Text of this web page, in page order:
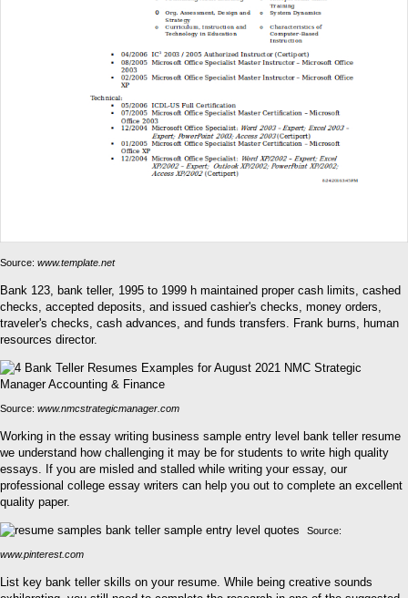
Source: www.template.net
Bank 123, bank teller, 1995 to 1999 h maintained proper cash limits, cashed
checks, accepted deposits, and issued cashier's checks, money orders,
traveler's checks, cash advances, and funds transfers. Frank burns, human
resources director.
Source: www.nmcstrategicmanager.com
Working in the essay writing business sample entry level bank teller resume
we understand how challenging it may be for students to write high quality
essays. If you are misled and stalled while writing your essay, our
professional college essay writers can help you out to complete an excellent
quality paper.
Source:
www.pinterest.com
List key bank teller skills on your resume. While being creative sounds